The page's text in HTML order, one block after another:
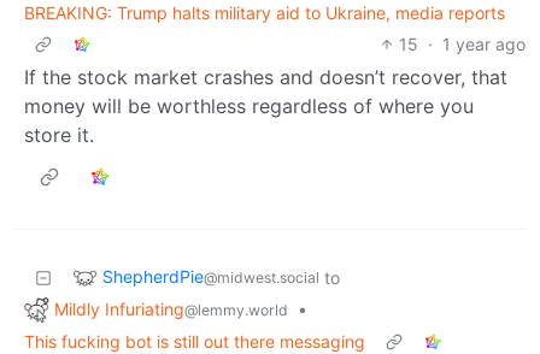
BREAKING: Trump halts military aid to Ukraine, media reports
15 · 1 year ago
If the stock market crashes and doesn’t recover, that
money will be worthless regardless of where you
store it.
ShepherdPie@midwest.social to
Mildly Infuriating@lemmy.world
•
This fucking bot is still out there messaging